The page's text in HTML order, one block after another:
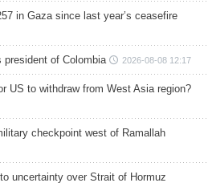
in Gaza since last year’s ceasefire
president of Colombia 2026-08-08 12:17
US to withdraw from West Asia region?
checkpoint west of Ramallah
uncertainty over Strait of Hormuz